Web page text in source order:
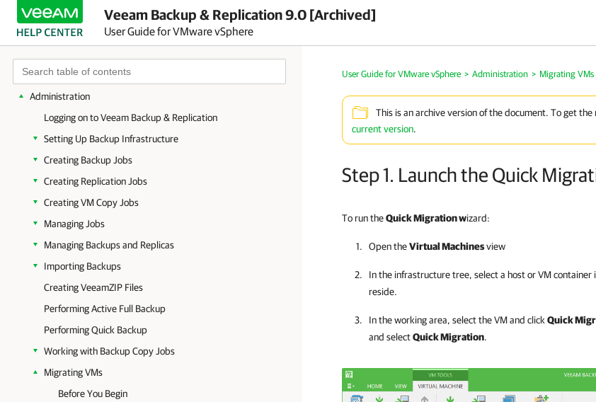
Veeam Backup & Replication 9.0 [Archived]
User Guide for VMware vSphere
Overview
Planning and Preparation
Veeam Backup & Replication Licensing
Administration
Logging on to Veeam Backup & Replication
Setting Up Backup Infrastructure
Creating Backup Jobs
Creating Replication Jobs
Creating VM Copy Jobs
Managing Jobs
Managing Backups and Replicas
Importing Backups
Creating VeeamZIP Files
Performing Active Full Backup
Performing Quick Backup
Working with Backup Copy Jobs
Migrating VMs
Before You Begin
User Guide for VMware vSphere > Administration > Migrating VMs
This is an archive version of the document. To get
current version.
Step 1. Launch the Quick
To run theQuick Migration wizard:
Open theVirtual Machinesview
In the infrastructure tree, select a host or VM
reside.
In the working area, select the VM and click Quick
and selectQuick Migration.